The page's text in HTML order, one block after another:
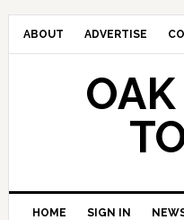
ABOUT ADVERTISE
HOME SIGN IN